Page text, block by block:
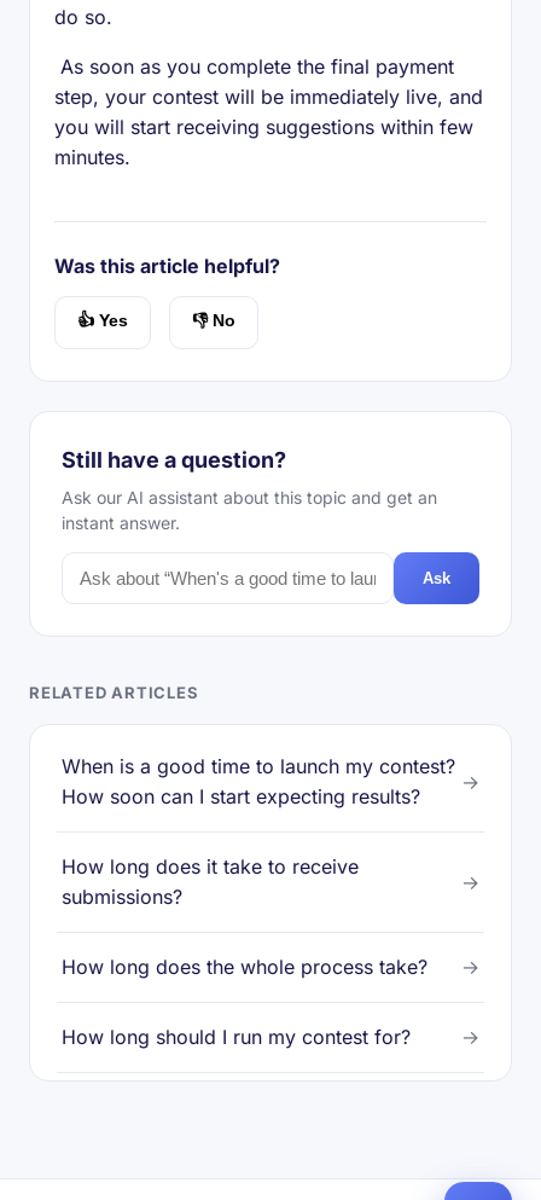
do so.
As soon as you complete the final payment
step, your contest will be immediately live, and
you will start receiving suggestions within few
minutes.
Was this article helpful?
👍 Yes 👎 No
Still have a question?
Ask our AI assistant about this topic and get an
instant answer.
Ask
RELATED ARTICLES
When is a good time to launch my contest?
How soon can I start expecting results?
→
How long does it take to receive
submissions?
→
How long does the whole process take? →
How long should I run my contest for? →